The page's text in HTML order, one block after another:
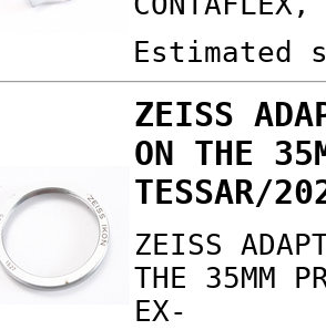
Estimated
ZEISS
ON THE
TESSAR/
ZEISS
THE 35MM
EX-